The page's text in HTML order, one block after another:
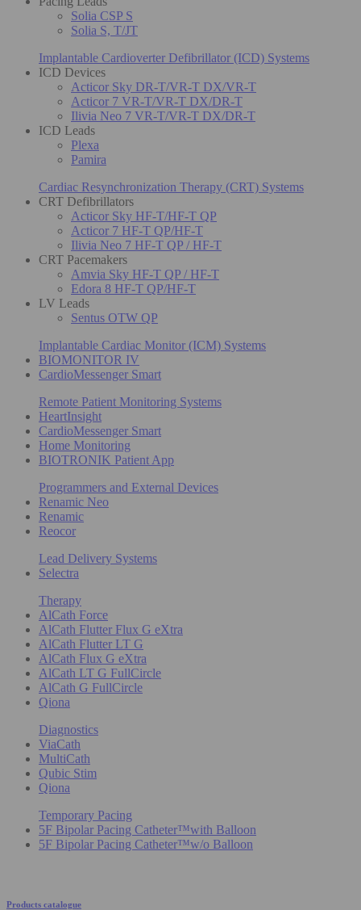
Solia CSP S
Solia S, T/JT
Implantable Cardioverter Defibrillator (ICD) Systems
ICD Devices
Acticor Sky DR-T/VR-T DX/VR-T
Acticor 7 VR-T/VR-T DX/DR-T
Ilivia Neo 7 VR-T/VR-T DX/DR-T
ICD Leads
Plexa
Pamira
Cardiac Resynchronization Therapy (CRT) Systems
CRT Defibrillators
Acticor Sky HF-T/HF-T QP
Acticor 7 HF-T QP/HF-T
Ilivia Neo 7 HF-T QP / HF-T
CRT Pacemakers
Amvia Sky HF-T QP / HF-T
Edora 8 HF-T QP/HF-T
LV Leads
Sentus OTW QP
Implantable Cardiac Monitor (ICM) Systems
BIOMONITOR IV
CardioMessenger Smart
Remote Patient Monitoring Systems
HeartInsight
CardioMessenger Smart
Home Monitoring
BIOTRONIK Patient App
Programmers and External Devices
Renamic Neo
Renamic
Reocor
Lead Delivery Systems
Selectra
Therapy
AlCath Force
AlCath Flutter Flux G eXtra
AlCath Flutter LT G
AlCath Flux G eXtra
AlCath LT G FullCircle
AlCath G FullCircle
Qiona
Diagnostics
ViaCath
MultiCath
Qubic Stim
Qiona
Temporary Pacing
5F Bipolar Pacing Catheter™with Balloon
5F Bipolar Pacing Catheter™w/o Balloon
Products catalogue